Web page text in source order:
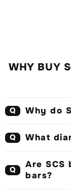
WHY BUY
Q Why do
Q What
Q
Are SCS
bars?